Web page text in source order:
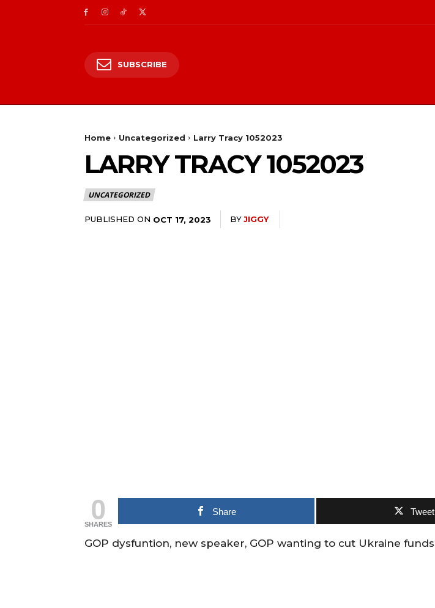
SUBSCRIBE
Home Uncategorized Larry Tracy 1052023
LARRY TRACY 1052023
UNCATEGORIZED
PUBLISHED ON OCT 17, 2023 BYJIGGY
0
SHARES
Share Tweet
GOP dysfuntion, new speaker, GOP wanting to cut Ukraine funds